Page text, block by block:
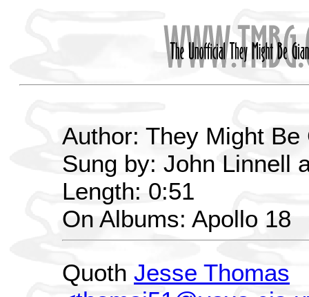
Author: They Might Be
Sung by: John Linnell
Length: 0:51
On Albums: Apollo 18
Quoth Jesse Thomas